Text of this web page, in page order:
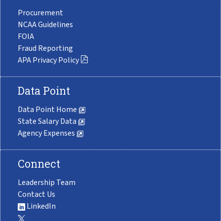
Procurement
NCAA Guidelines
FOIA
Fraud Reporting
APA Privacy Policy
Data Point
Data Point Home
State Salary Data
Agency Expenses
Connect
Leadership Team
Contact Us
LinkedIn